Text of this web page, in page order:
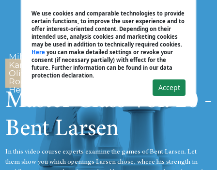
We use cookies and comparable technologies to provide
certain functions, to improve the user experience and to
offer interest-oriented content. Depending on their
intended use, analysis cookies and marketing cookies
may be used in addition to technically required cookies.
Hereyou can make detailed settings or revoke your
consent (if necessary partially) with effect for the
future. Further information can be found in our data
protection declaration.
Accept
Mihail Marin,
Karsten Müller,
Oliver Reeh, Dorian
Rogozenco, Peter
Heine Nielsen
Master Class Vol. 20 -
Bent Larsen
In this video course experts examine the games of Bent Larsen. Let
them show you which openings Larsen chose, where his strength in